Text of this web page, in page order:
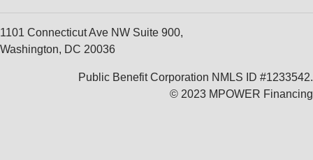
1101 Connecticut Ave NW Suite 900,
Washington, DC 20036
Public Benefit Corporation NMLS ID #1233542.
© 2023 MPOWER Financing